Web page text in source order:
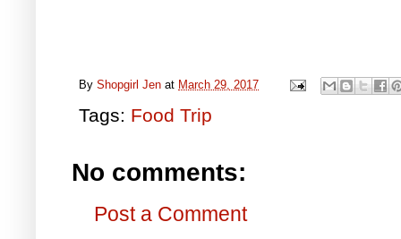
By Shopgirl Jen at March 29, 2017
Tags: Food Trip
No comments:
Post a Comment